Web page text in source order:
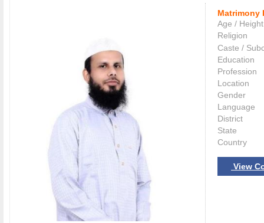
Matrimony
Age / Height
Religion
Caste /
Education
Profession
Location
Gender
Language
District
State
Country
View